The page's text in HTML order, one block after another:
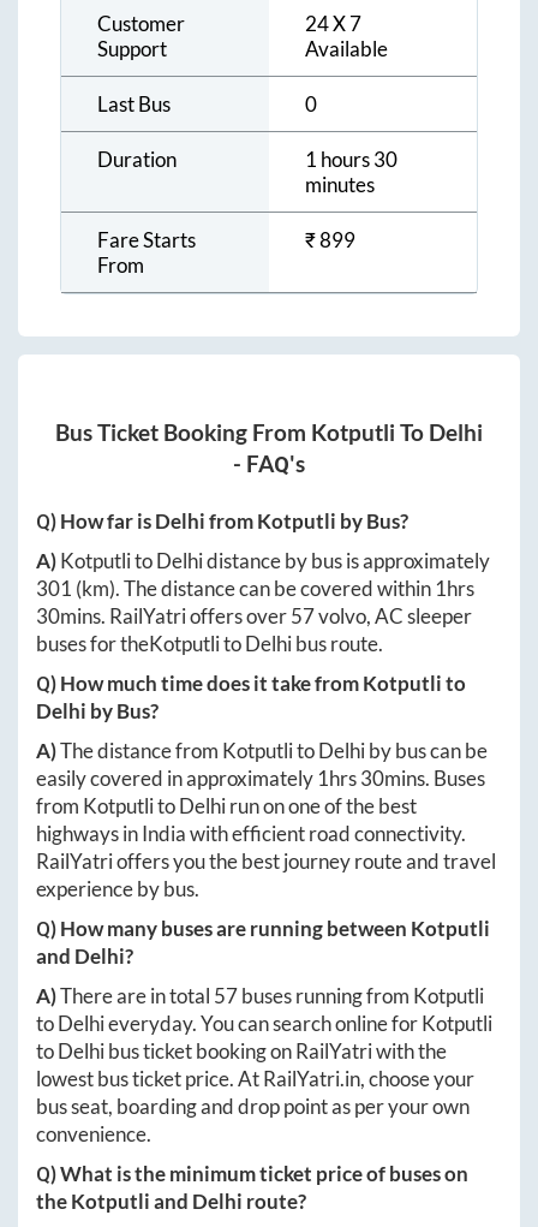
Customer
Support
24 X 7
Available
Last Bus 0
Duration
1 hours 30
minutes
Fare Starts
From
₹899
Bus Ticket Booking From Kotputli To Delhi
- FAQ's
Q) How far isDelhifromKotputli by Bus?
A)KotputlitoDelhidistance by bus is approximately
301 (km). The distance can be covered within 1hrs
30mins. RailYatri offers over57volvo, AC sleeper
buses for theKotputlitoDelhibus route.
Q) How much time does it take fromKotputlito
Delhi by Bus?
A)The distance from KotputlitoDelhiby bus can be
easily covered in approximately 1hrs 30mins. Buses
from KotputlitoDelhirun on one of the best
highways in India with efficient road connectivity.
RailYatri offers you the best journey route and travel
experience by bus.
Q) How many buses are running between Kotputli
and Delhi?
A)There are in total 57buses running from Kotputli
toDelhieveryday. You can search online forKotputli
toDelhibus ticket booking on RailYatri with the
lowest bus ticket price. AtRailYatri.in, choose your
bus seat, boarding and drop point as per your own
convenience.
Q) What is the minimum ticket price of buses on
theKotputliand Delhi route?